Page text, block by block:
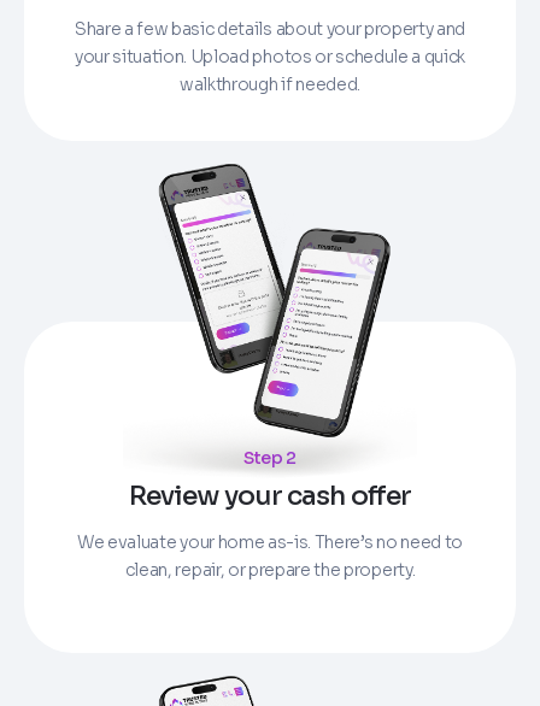
Share a few basic details about your property and
your situation. Upload photos or schedule a quick
walkthrough if needed.
Step 2
Review your cash offer
We evaluate your home as-is. There’s no need to
clean, repair, or prepare the property.